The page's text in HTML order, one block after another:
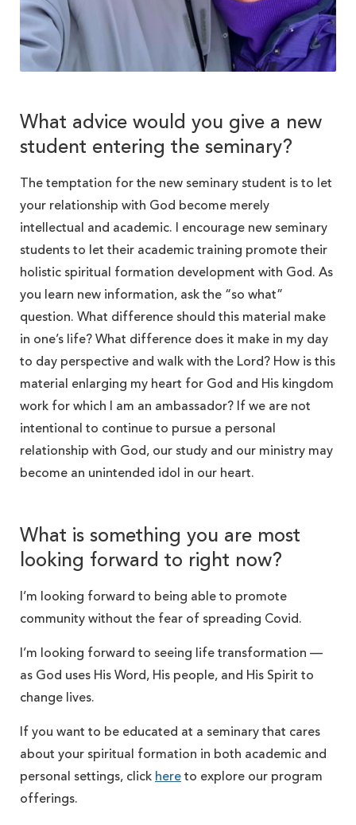
What advice would you give a new
student entering the seminary?
The temptation for the new seminary student is to let
your relationship with God become merely
intellectual and academic. I encourage new seminary
students to let their academic training promote their
holistic spiritual formation development with God. As
you learn new information, ask the “so what”
question. What difference should this material make
in one’s life? What difference does it make in my day
to day perspective and walk with the Lord? How is this
material enlarging my heart for God and His kingdom
work for which I am an ambassador? If we are not
intentional to continue to pursue a personal
relationship with God, our study and our ministry may
become an unintended idol in our heart.
What is something you are most
looking forward to right now?
I’m looking forward to being able to promote
community without the fear of spreading Covid.
I’m looking forward to seeing life transformation —
as God uses His Word, His people, and His Spirit to
change lives.
If you want to be educated at a seminary that cares
about your spiritual formation in both academic and
personal settings, click here to explore our program
offerings.